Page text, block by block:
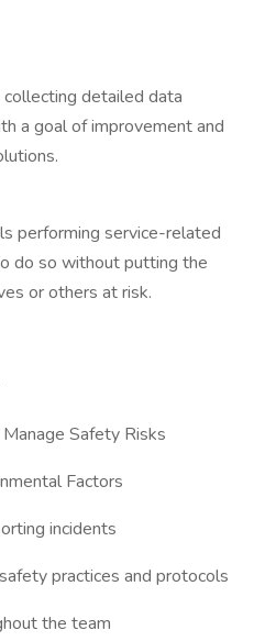
detailed data
a goal of improvement and
performing service-related
do so without putting the
or others at risk.
Safety Risks
Factors
incidents
practices and protocols
the team